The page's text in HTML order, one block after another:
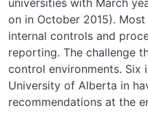
on in October 2015).
internal controls and
reporting. The challenge
control environments. Six
University of Alberta in
recommendations at the